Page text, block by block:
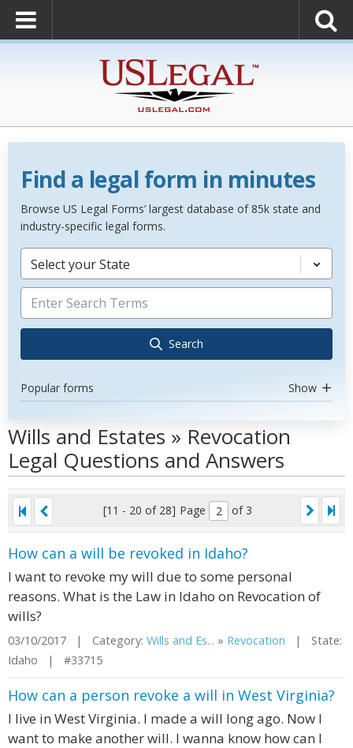
Find a legal form in minutes
Browse US Legal Forms’ largest database of 85k state and
industry-specific legal forms.
Select your State
Search
Popular forms Show
Wills and Estates » Revocation
Legal Questions and Answers
[11 - 20 of 28] Page of 3
How can a will be revoked in Idaho?
I want to revoke my will due to some personal
reasons. What is the Law in Idaho on Revocation of
wills?
03/10/2017 | Category: Wills and Es... » Revocation | State:
Idaho | #33715
How can a person revoke a will in West Virginia?
I live in West Virginia. I made a will long ago. Now I
want to make another will. I wanna know how can I